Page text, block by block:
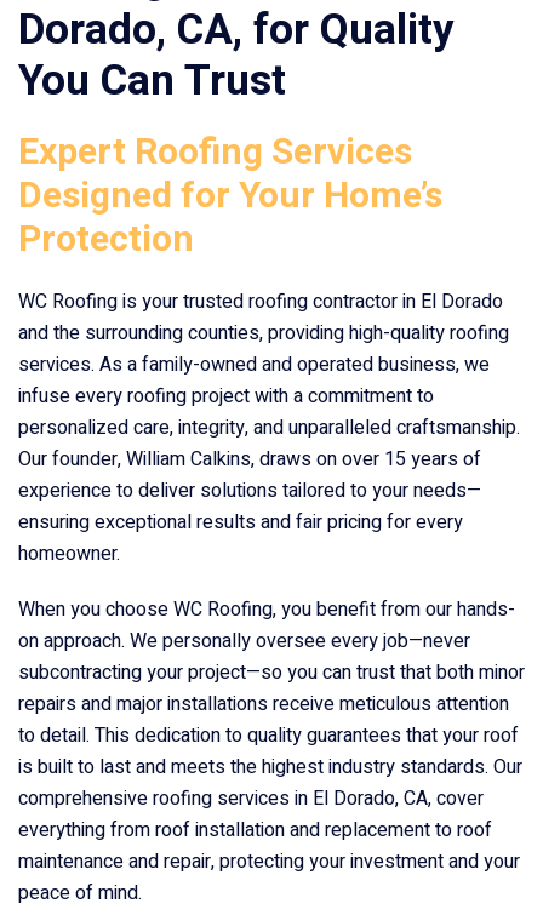
Dorado, CA, for Quality
You Can Trust
Expert Roofing Services
Designed for Your Home’s
Protection
WC Roofing is your trusted roofing contractor in El Dorado
and the surrounding counties, providing high-quality roofing
services. As a family-owned and operated business, we
infuse every roofing project with a commitment to
personalized care, integrity, and unparalleled craftsmanship.
Our founder, William Calkins, draws on over 15 years of
experience to deliver solutions tailored to your needs—
ensuring exceptional results and fair pricing for every
homeowner.
When you choose WC Roofing, you benefit from our hands-
on approach. We personally oversee every job—never
subcontracting your project—so you can trust that both minor
repairs and major installations receive meticulous attention
to detail. This dedication to quality guarantees that your roof
is built to last and meets the highest industry standards. Our
comprehensive roofing services in El Dorado, CA, cover
everything from roof installation and replacement to roof
maintenance and repair, protecting your investment and your
peace of mind.